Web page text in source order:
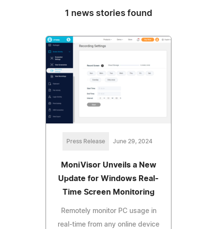
1 news stories found
Press Release June 29, 2024
MoniVisor Unveils a New
Update for Windows Real-
Time Screen Monitoring
Remotely monitor PC usage in
real-time from any online device